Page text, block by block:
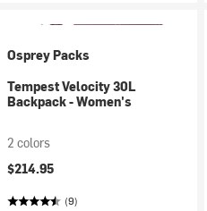
Osprey Packs
Tempest Velocity 30L
Backpack - Women's
2 colors
$214.95
(9)